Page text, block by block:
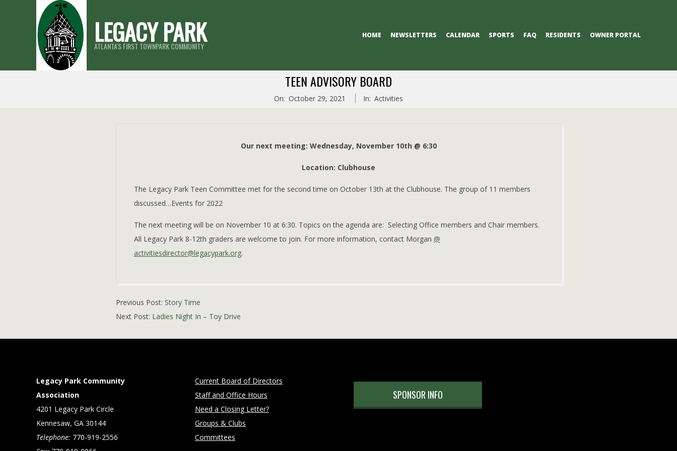
LEGACY PARK
ATLANTA'S FIRST TOWNPARK COMMUNITY
HOME NEWSLETTERS CALENDAR SPORTS FAQ RESIDENTS OWNER PORTAL
TEEN ADVISORY BOARD
On: October 29, 2021 In: Activities
Our next meeting: Wednesday, November 10th @ 6:30
Location: Clubhouse
The Legacy Park Teen Committee met for the second time on October 13th at the Clubhouse. The group of 11 members
discussed…Events for 2022
The next meeting will be on November 10 at 6:30. Topics on the agenda are: Selecting Office members and Chair members.
All Legacy Park 8-12th graders are welcome to join. For more information, contact Morgan @
activitiesdirector@legacypark.org.
10-
29
Previous Post: Story Time
Next Post: Ladies Night In – Toy Drive
Legacy Park Community
Association
4201 Legacy Park Circle
Kennesaw, GA 30144
Telephone: 770-919-2556
Current Board of Directors
Staff and Office Hours
Need a Closing Letter?
Groups & Clubs
Committees
SPONSOR INFO